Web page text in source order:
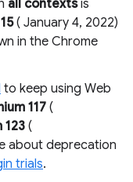
all contextsis
( January 4, 2022)
in the Chrome
to keep using Web
117 (
123(
about deprecation
trials.